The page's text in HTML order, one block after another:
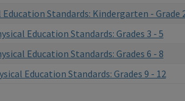
Education Standards: Kindergarten - Grade
Education Standards: Grades 3 - 5
Education Standards: Grades 6 - 8
Education Standards: Grades 9 - 12